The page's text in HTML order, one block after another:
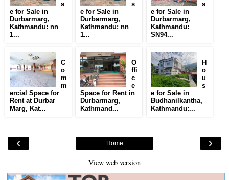
s
e for Sale in
Durbarmarg,
Kathmandu: nn
1...
s
e for Sale in
Durbarmarg,
Kathmandu: nn
1...
s
e for Sale in
Durbarmarg,
Kathmandu:
SN94...
C
o
m
m
ercial Space for
Rent at Durbar
Marg, Kat...
O
ffi
c
e
Space for Rent in
Durbarmarg,
Kathmand...
H
o
u
s
e for Sale in
Budhanilkantha,
Kathmandu:...
‹ ›
Home
View web version